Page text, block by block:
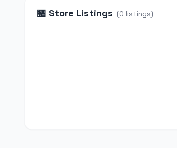
🏪 Store Listings (0 listings)